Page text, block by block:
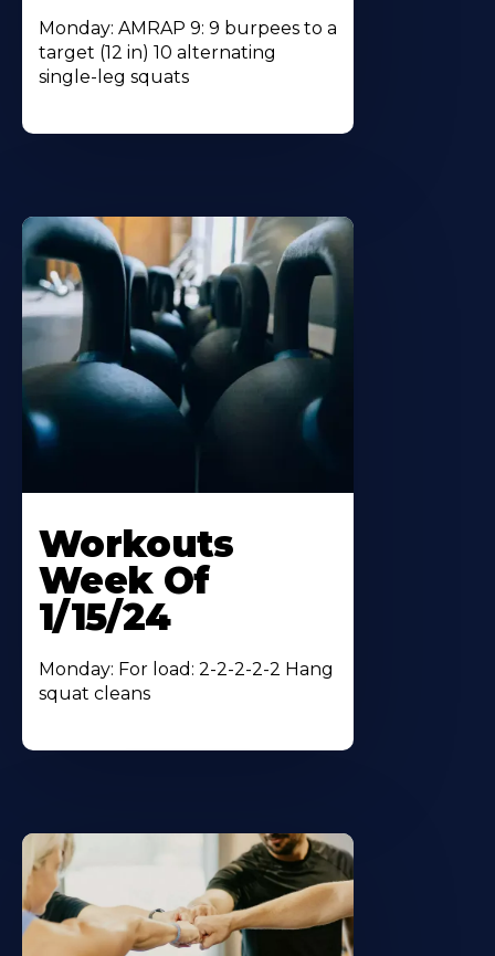
Monday: AMRAP 9: 9 burpees to a
target (12 in) 10 alternating
single-leg squats
Workouts
Week Of
1/15/24
Monday: For load: 2-2-2-2-2 Hang
squat cleans